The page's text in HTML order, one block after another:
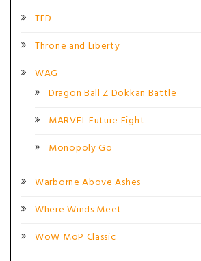
TFD
Throne and Liberty
WAG
Dragon Ball Z Dokkan Battle
MARVEL Future Fight
Monopoly Go
Warborne Above Ashes
Where Winds Meet
WoW MoP Classic